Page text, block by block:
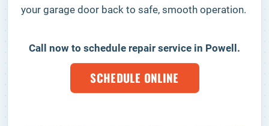
your garage door back to safe, smooth operation.
Call now to schedule repair service in Powell.
SCHEDULE ONLINE